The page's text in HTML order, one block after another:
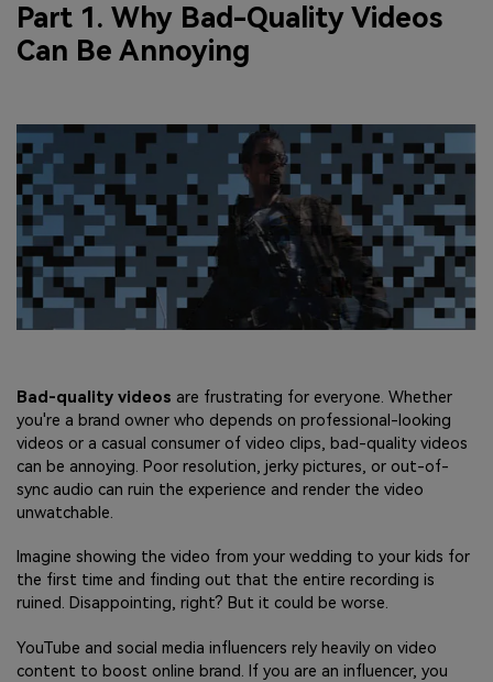
Part 1. Why Bad-Quality Videos
Can Be Annoying
Bad-quality videos are frustrating for everyone. Whether
you're a brand owner who depends on professional-looking
videos or a casual consumer of video clips, bad-quality videos
can be annoying. Poor resolution, jerky pictures, or out-of-
sync audio can ruin the experience and render the video
unwatchable.
Imagine showing the video from your wedding to your kids for
the first time and finding out that the entire recording is
ruined. Disappointing, right? But it could be worse.
YouTube and social media influencers rely heavily on video
content to boost online brand. If you are an influencer, you